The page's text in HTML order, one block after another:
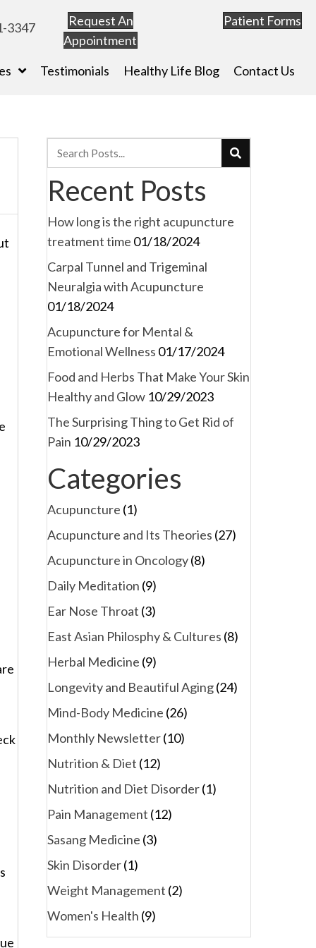
3347
Request An
Appointment
Patient Forms
Testimonials Healthy Life Blog Contact Us
Recent Posts
How long is the right acupuncture
treatment time 01/18/2024
Carpal Tunnel and Trigeminal
Neuralgia with Acupuncture
01/18/2024
Acupuncture for Mental &
Emotional Wellness 01/17/2024
Food and Herbs That Make Your Skin
Healthy and Glow 10/29/2023
The Surprising Thing to Get Rid of
Pain 10/29/2023
Categories
Acupuncture (1)
Acupuncture and Its Theories (27)
Acupuncture in Oncology(8)
Daily Meditation (9)
Ear Nose Throat (3)
East Asian Philosphy & Cultures (8)
Herbal Medicine (9)
Longevity and Beautiful Aging(24)
Mind-Body Medicine (26)
Monthly Newsletter(10)
Nutrition & Diet (12)
Nutrition and Diet Disorder(1)
Pain Management (12)
Sasang Medicine (3)
Skin Disorder(1)
Weight Management (2)
Women's Health (9)